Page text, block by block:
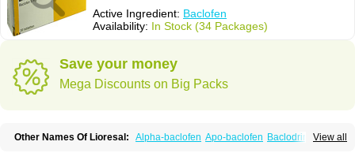
Active Ingredient: Baclofen
Availability: In Stock (34 Packages)
Save your money
Mega Discounts on Big Packs
View all
Other Names Of Lioresal: Alpha-baclofen Apo-baclofen Baclodrint